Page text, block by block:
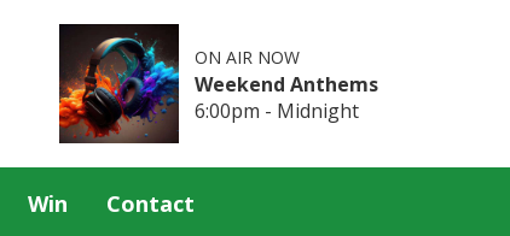
ON AIR NOW
Weekend Anthems
6:00pm - Midnight
Win Contact